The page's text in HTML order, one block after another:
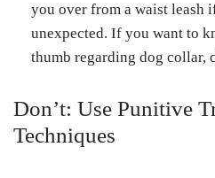
you over from a waist leash
unexpected. If you want to
thumb regarding dog collar,
Don’t: Use Punitive
Techniques